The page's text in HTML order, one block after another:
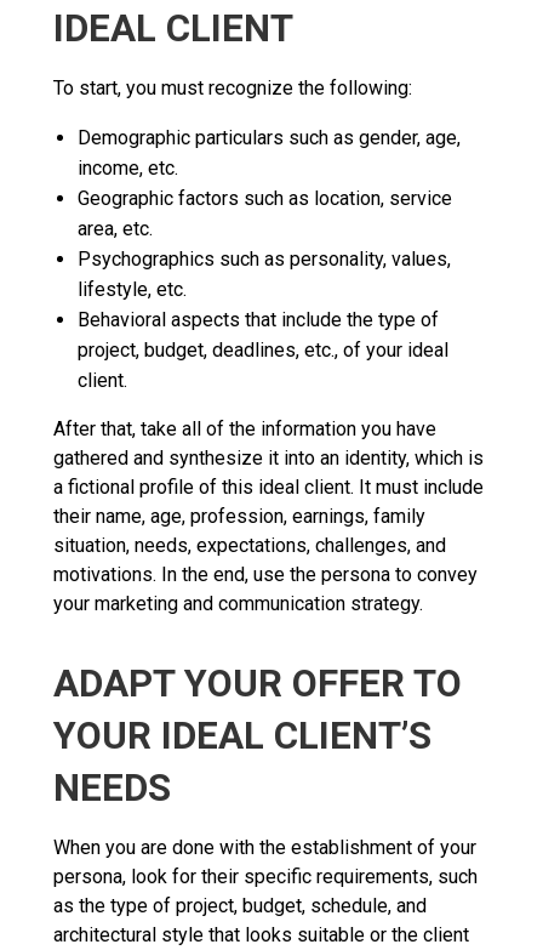
IDEAL CLIENT
To start, you must recognize the following:
Demographic particulars such as gender, age,
income, etc.
Geographic factors such as location, service
area, etc.
Psychographics such as personality, values,
lifestyle, etc.
Behavioral aspects that include the type of
project, budget, deadlines, etc., of your ideal
client.
After that, take all of the information you have
gathered and synthesize it into an identity, which is
a fictional profile of this ideal client. It must include
their name, age, profession, earnings, family
situation, needs, expectations, challenges, and
motivations. In the end, use the persona to convey
your marketing and communication strategy.
ADAPT YOUR OFFER TO
YOUR IDEAL CLIENT’S
NEEDS
When you are done with the establishment of your
persona, look for their specific requirements, such
as the type of project, budget, schedule, and
architectural style that looks suitable or the client